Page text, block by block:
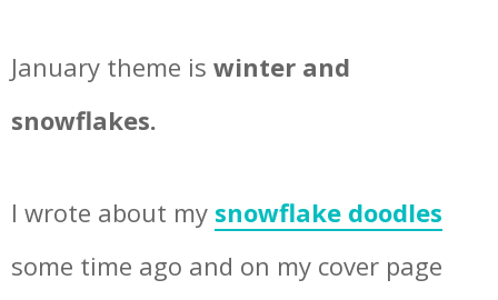
January theme is winter and
snowflakes.
I wrote about my snowflake doodles
some time ago and on my cover page